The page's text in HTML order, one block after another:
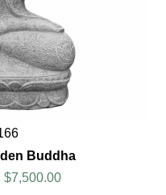
Buddha
$7,500.00